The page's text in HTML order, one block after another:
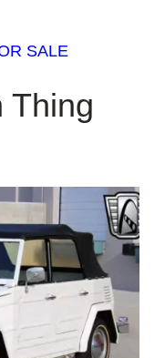
SALE
Thing